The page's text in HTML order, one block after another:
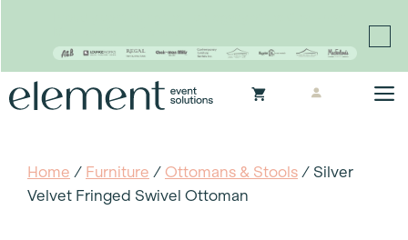
to
Home / Furniture / Ottomans & Stools / Silver
Velvet Fringed Swivel Ottoman